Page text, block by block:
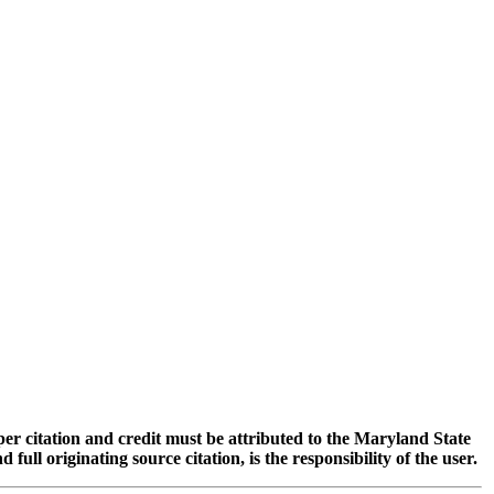
citation and credit must be attributed to the Maryland State
full originating source citation, is the responsibility of the user.